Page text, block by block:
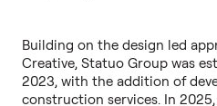
Building on the design led
Creative, Statuo Group was
2023, with the addition of
construction services. In